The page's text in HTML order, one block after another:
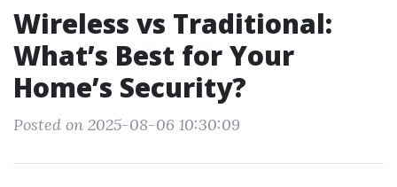
Wireless vs Traditional:
What’s Best for Your
Home’s Security?
Posted on 2025-08-06 10:30:09